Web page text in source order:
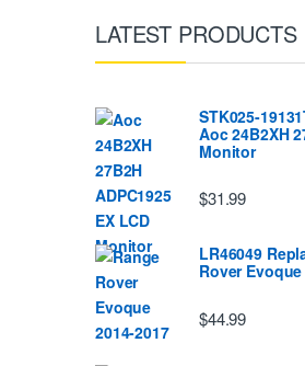
LATEST PRODUCTS
STK025-
Aoc 24B2XH
Monitor
$31.99
LR46049
Rover
$44.99